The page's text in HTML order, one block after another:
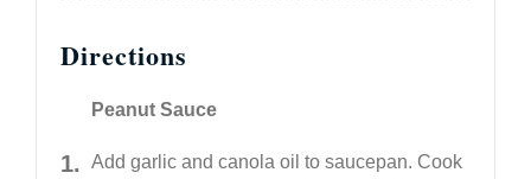
Directions
Peanut Sauce
Add garlic and canola oil to saucepan. Cook